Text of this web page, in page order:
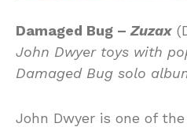
Damaged Bug – Zuzax
John Dwyer toys with
Damaged Bug solo
John Dwyer is one of